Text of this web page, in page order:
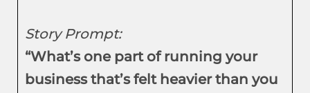
Story Prompt:
“What’s one part of running your
business that’s felt heavier than you